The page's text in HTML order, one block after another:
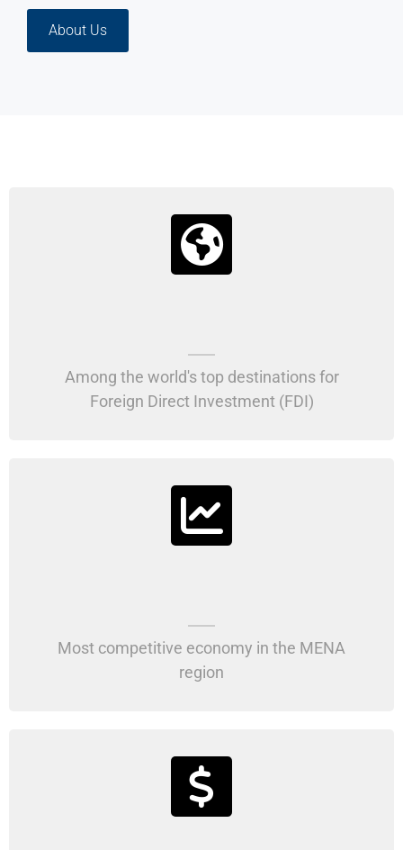
About Us
Among the world's top destinations for
Foreign Direct Investment (FDI)
Most competitive economy in the MENA
region